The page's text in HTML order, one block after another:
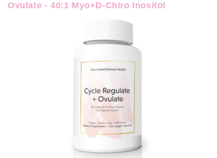
Ovulate - 40:1 Myo+D-Chiro Inositol